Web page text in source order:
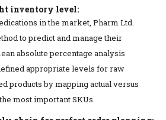
inventory level:
in the market, Pharm Ltd.
to predict and manage their
absolute percentage analysis
appropriate levels for raw
products by mapping actual versus
most important SKUs.